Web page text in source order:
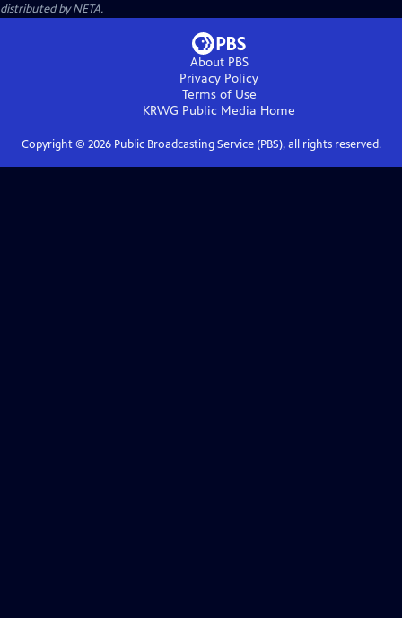
distributed by NETA.
About PBS
Privacy Policy
Terms of Use
KRWG Public Media Home
Copyright © 2026Public Broadcasting Service (PBS), all rights reserved.